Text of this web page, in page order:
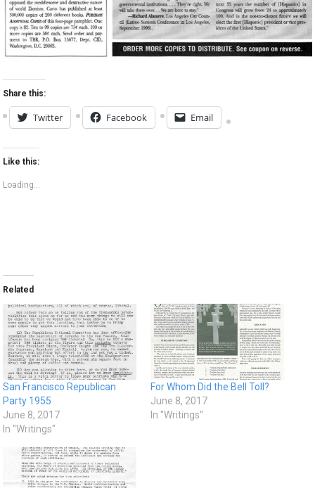
Share this:
Twitter Facebook Email
Like this:
Loading...
Related
San Francisco Republican
Party 1955
June 8, 2017
In "Writings"
For Whom Did the Bell Toll?
June 8, 2017
In "Writings"